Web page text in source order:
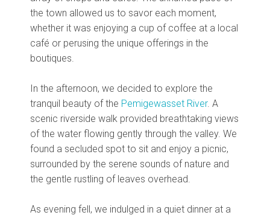
the town allowed us to savor each moment,
whether it was enjoying a cup of coffee at a local
café or perusing the unique offerings in the
boutiques.
In the afternoon, we decided to explore the
tranquil beauty of the Pemigewasset River. A
scenic riverside walk provided breathtaking views
of the water flowing gently through the valley. We
found a secluded spot to sit and enjoy a picnic,
surrounded by the serene sounds of nature and
the gentle rustling of leaves overhead.
As evening fell, we indulged in a quiet dinner at a